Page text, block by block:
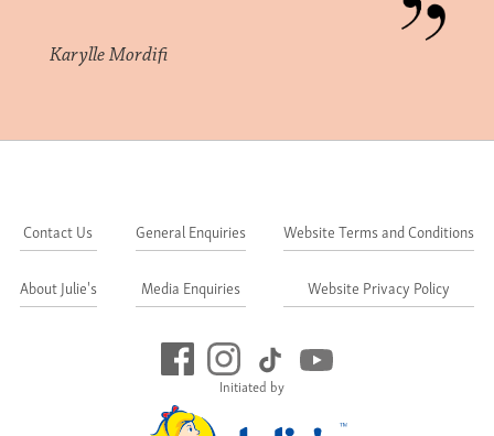
Karylle Mordifi
Initiated by
Contact Us
About Julie's
General Enquiries
Media Enquiries
Website Terms and Conditions
Website Privacy Policy